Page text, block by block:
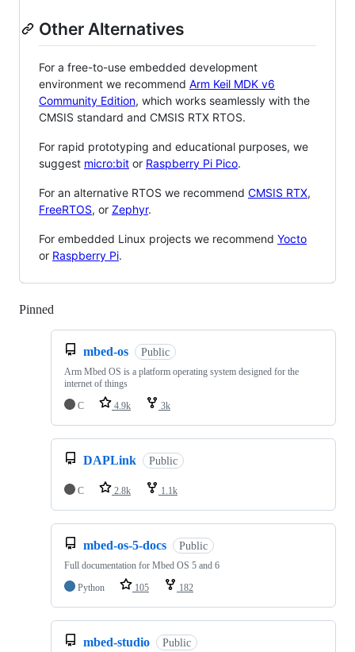
Other Alternatives
For a free-to-use embedded development
environment we recommend Arm Keil MDK v6
Community Edition, which works seamlessly with the
CMSIS standard and CMSIS RTX RTOS.
For rapid prototyping and educational purposes, we
suggest micro:bit or Raspberry Pi Pico.
For an alternative RTOS we recommend CMSIS RTX,
FreeRTOS, or Zephyr.
For embedded Linux projects we recommend Yocto
or Raspberry Pi.
Pinned
mbed-os Public
Arm Mbed OS is a platform operating system designed for the
internet of things
C
4.9k 3k
DAPLink Public
C 2.8k 1.1k
mbed-os-5-docs Public
Full documentation for Mbed OS 5 and 6
Python
105 182
mbed-studio Public